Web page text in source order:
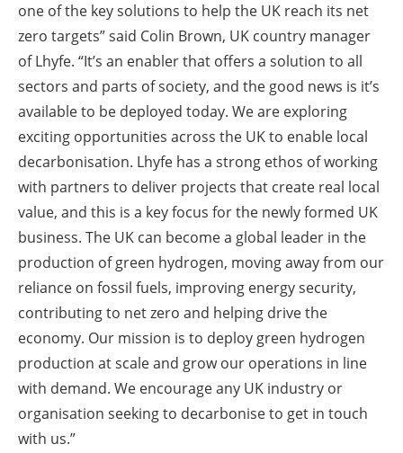
one of the key solutions to help the UK reach its net
zero targets” said Colin Brown, UK country manager
of Lhyfe. “It’s an enabler that offers a solution to all
sectors and parts of society, and the good news is it’s
available to be deployed today. We are exploring
exciting opportunities across the UK to enable local
decarbonisation. Lhyfe has a strong ethos of working
with partners to deliver projects that create real local
value, and this is a key focus for the newly formed UK
business. The UK can become a global leader in the
production of green hydrogen, moving away from our
reliance on fossil fuels, improving energy security,
contributing to net zero and helping drive the
economy. Our mission is to deploy green hydrogen
production at scale and grow our operations in line
with demand. We encourage any UK industry or
organisation seeking to decarbonise to get in touch
with us.”